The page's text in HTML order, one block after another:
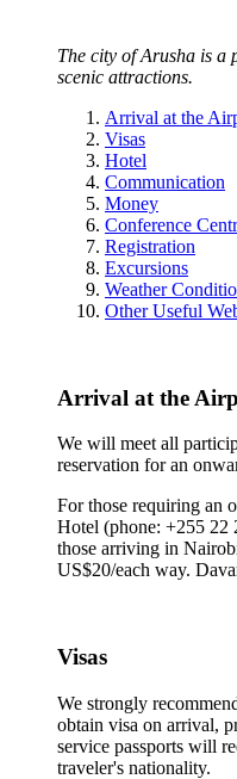
The city of Arusha is a
scenic attractions.
Arrival at the
Visas
Hotel
Communication
Money
Conference
Registration
Excursions
Weather
Other Useful
Arrival at the
We will meet all
reservation for an
For those requiring an
Hotel (phone: +255 22
those arriving in
US$20/each way.
Visas
We strongly
obtain visa on arrival,
service passports will
traveler's nationality.